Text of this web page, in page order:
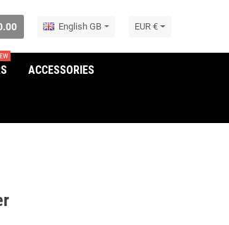
English GB EUR €
ACCESSORIES